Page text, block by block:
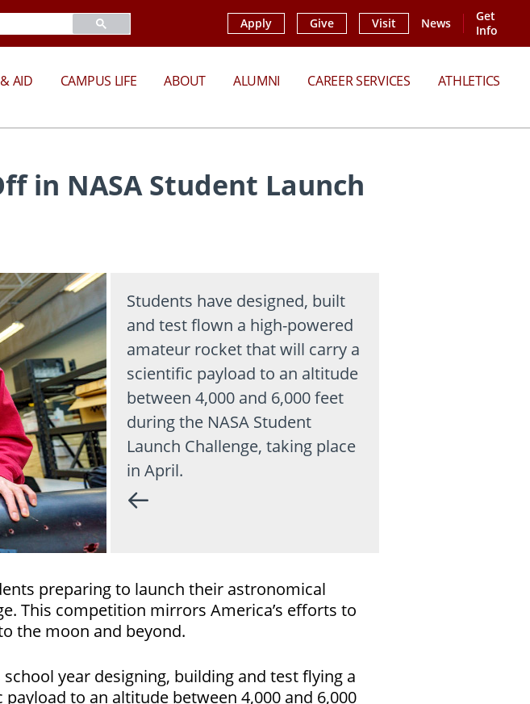
Apply Give Visit News
Get
Info
AID CAMPUS LIFE ABOUT ALUMNI CAREER SERVICES ATHLETICS
in NASA Student Launch
Students have designed, built
and test flown a high-powered
amateur rocket that will carry a
scientific payload to an altitude
between 4,000 and 6,000 feet
during the NASA Student
Launch Challenge, taking place
in April.
preparing to launch their astronomical
This competition mirrors America’s efforts to
the moon and beyond.
year designing, building and test flying a
to an altitude between 4,000 and 6,000